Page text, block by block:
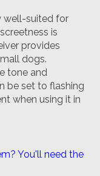
well-suited for
is
provides
dogs.
tone and
be set to flashing
when using it in
You'll need the